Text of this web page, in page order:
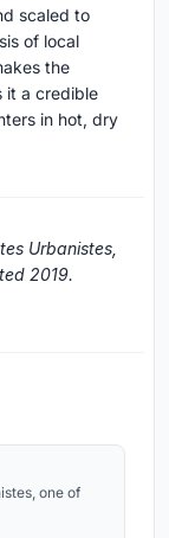
scaled to
of local
the
it a credible
in hot, dry
Urbanistes,
2019.
one of